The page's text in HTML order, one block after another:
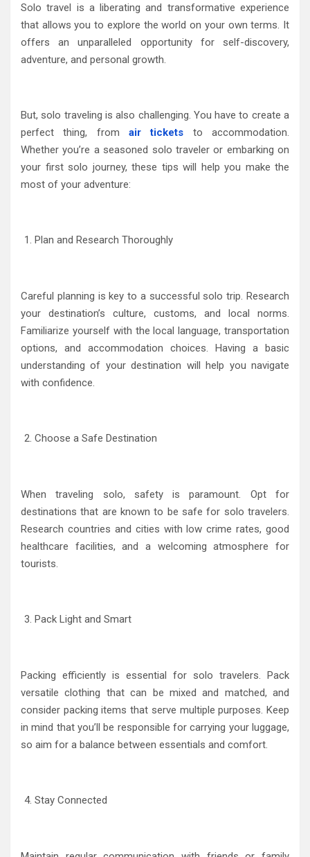
Solo travel is a liberating and transformative experience
that allows you to explore the world on your own terms. It
offers an unparalleled opportunity for self-discovery,
adventure, and personal growth.
But, solo traveling is also challenging. You have to create a
perfect thing, from air tickets to accommodation.
Whether you’re a seasoned solo traveler or embarking on
your first solo journey, these tips will help you make the
most of your adventure:
Plan and Research Thoroughly
Careful planning is key to a successful solo trip. Research
your destination’s culture, customs, and local norms.
Familiarize yourself with the local language, transportation
options, and accommodation choices. Having a basic
understanding of your destination will help you navigate
with confidence.
Choose a Safe Destination
When traveling solo, safety is paramount. Opt for
destinations that are known to be safe for solo travelers.
Research countries and cities with low crime rates, good
healthcare facilities, and a welcoming atmosphere for
tourists.
Pack Light and Smart
Packing efficiently is essential for solo travelers. Pack
versatile clothing that can be mixed and matched, and
consider packing items that serve multiple purposes. Keep
in mind that you’ll be responsible for carrying your luggage,
so aim for a balance between essentials and comfort.
Stay Connected